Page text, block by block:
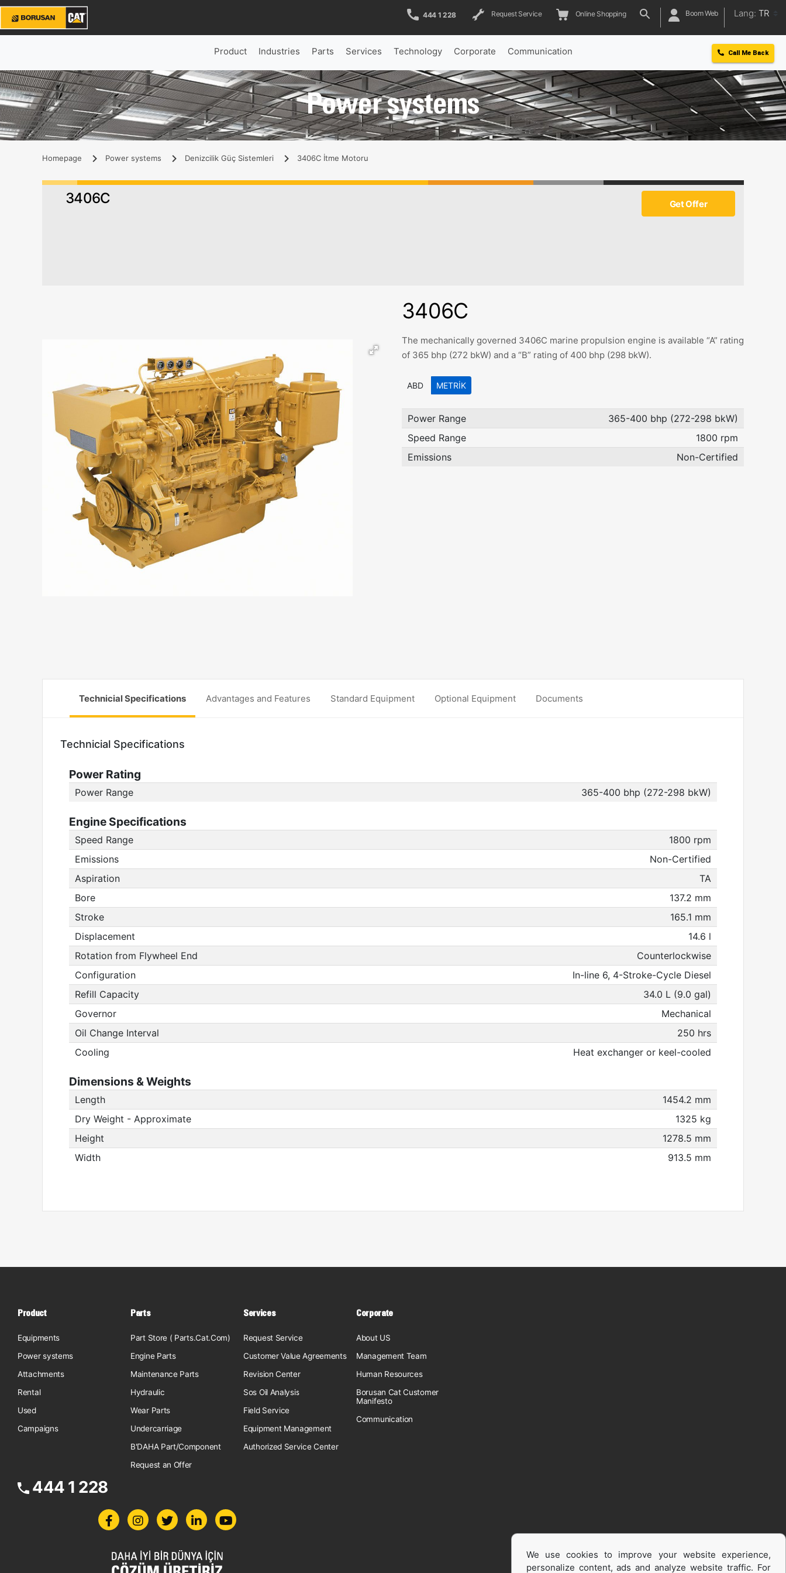
444 1 228 Request Service Online Shopping Boom Web Lang: TR
Product Industries Parts Services Technology Corporate Communication Call Me Back
Power systems
Homepage Power systems Denizcilik Güç Sistemleri 3406C İtme Motoru
3406C Get Offer
3406C
The mechanically governed 3406C marine propulsion engine is available “A” rating
of 365 bhp (272 bkW) and a “B” rating of 400 bhp (298 bkW).
ABD METRIK
Power Range
365-400 bhp (272-298 bkW)
Speed Range
1800 rpm
Emissions
Non-Certified
Technicial Specifications Advantages and Features Standard Equipment Optional Equipment Documents
Technicial Specifications
Power Rating
Power Range 365-400 bhp (272-298 bkW)
Engine Specifications
Speed Range
1800 rpm
Emissions
Non-Certified
Aspiration
TA
Bore
137.2 mm
Stroke
165.1 mm
Displacement
14.6 l
Rotation from Flywheel End
Counterlockwise
Configuration
In-line 6, 4-Stroke-Cycle Diesel
Refill Capacity
34.0 L (9.0 gal)
Governor
Mechanical
Oil Change Interval
250 hrs
Cooling
Heat exchanger or keel-cooled
Dimensions & Weights
Length
1454.2 mm
Dry Weight - Approximate
1325 kg
Height
1278.5 mm
Width
913.5 mm
Product
Equipments
Power systems
Attachments
Rental
Used
Campaigns
Parts
Part Store ( Parts.Cat.Com)
Engine Parts
Maintenance Parts
Hydraulic
Wear Parts
Undercarriage
B'DAHA Part/Component
Request an Offer
Services
Request Service
Customer Value Agreements
Revision Center
Sos Oil Analysis
Field Service
Equipment Management
Authorized Service Center
Corporate
About US
Management Team
Human Resources
Borusan Cat Customer
Manifesto
Communication
444 1 228
We use cookies to improve your website experience,
personalize content, ads and analyze website traffic. For